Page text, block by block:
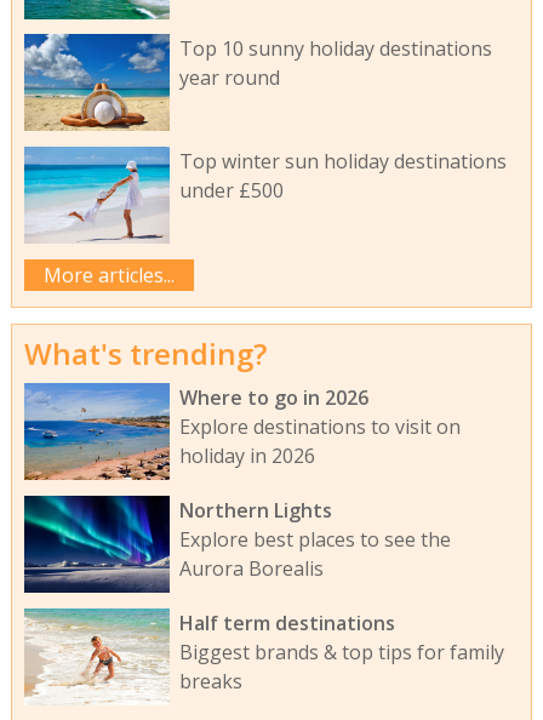
Top 10 sunny holiday destinations
year round
Top winter sun holiday destinations
under £500
More articles...
What's trending?
Where to go in 2026
Explore destinations to visit on
holiday in 2026
Northern Lights
Explore best places to see the
Aurora Borealis
Half term destinations
Biggest brands & top tips for family
breaks